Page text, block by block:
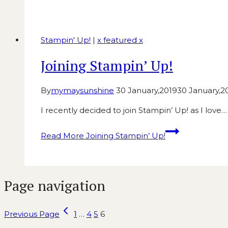
Stampin' Up! | x featured x
Joining Stampin’ Up!
Bymymaysunshine 30 January,201930
I recently decided to join Stampin’ Up! as I love…
Read More Joining Stampin’ Up!
Page navigation
Previous Page 1 … 4 5 6